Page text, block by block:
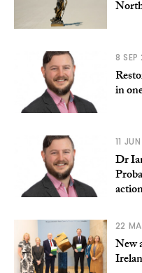
8
in
11
Dr
22
New